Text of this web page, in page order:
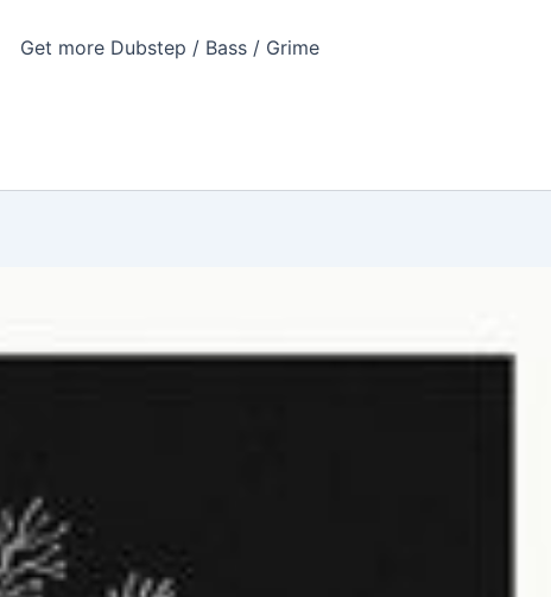
Get more Dubstep / Bass / Grime